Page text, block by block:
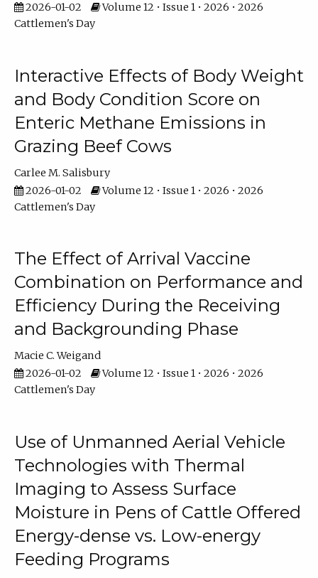
2026-01-02
Volume 12 • Issue 1 • 2026 • 2026
Cattlemen's Day
Interactive Effects of Body Weight
and Body Condition Score on
Enteric Methane Emissions in
Grazing Beef Cows
Carlee M. Salisbury
2026-01-02
Volume 12 • Issue 1 • 2026 • 2026
Cattlemen's Day
The Effect of Arrival Vaccine
Combination on Performance and
Efficiency During the Receiving
and Backgrounding Phase
Macie C. Weigand
2026-01-02
Volume 12 • Issue 1 • 2026 • 2026
Cattlemen's Day
Use of Unmanned Aerial Vehicle
Technologies with Thermal
Imaging to Assess Surface
Moisture in Pens of Cattle Offered
Energy-dense vs. Low-energy
Feeding Programs